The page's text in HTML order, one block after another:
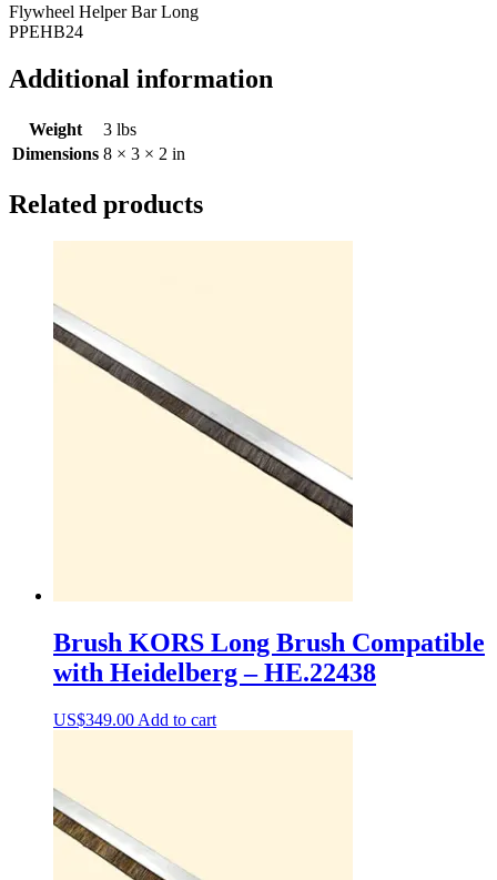
Flywheel Helper Bar Long
PPEHB24
Additional information
Weight
3 lbs
Dimensions 8 × 3 × 2 in
Related products
Brush KORS Long Brush Compatible
with Heidelberg – HE.22438
US$349.00 Add to cart